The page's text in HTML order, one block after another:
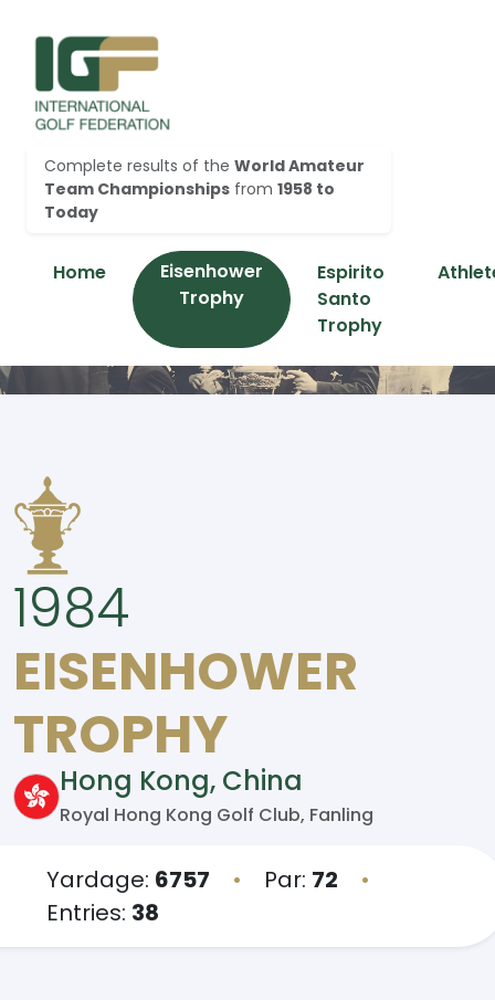
Complete results of the World Amateur
Team Championships from 1958 to
Today
Home
Eisenhower
Trophy
Espirito
Santo
Trophy
1984
EISENHOWER
TROPHY
Hong Kong, China
Royal Hong Kong Golf Club, Fanling
Yardage: 6757 • Par: 72
•
Entries: 38